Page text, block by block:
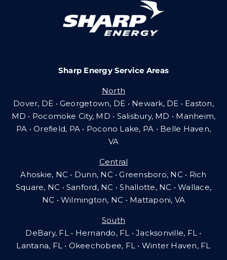
Community Gas Systems
Contact Us
Sharp Energy Service Areas
North
Dover, DE • Georgetown, DE • Newark, DE • Easton,
MD • Pocomoke City, MD • Salisbury, MD • Manheim,
PA •Orefield, PA • Pocono Lake, PA • Belle Haven,
VA
Central
Ahoskie, NC • Dunn, NC • Greensboro, NC • Rich
Square, NC • Sanford, NC • Shallotte, NC • Wallace,
NC • Wilmington, NC • Mattaponi, VA
South
DeBary, FL • Hernando, FL • Jacksonville, FL •
Lantana, FL• Okeechobee, FL • Winter Haven, FL